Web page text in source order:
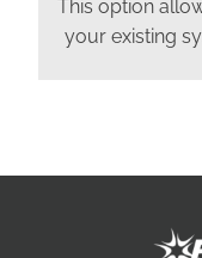
This option
your existing